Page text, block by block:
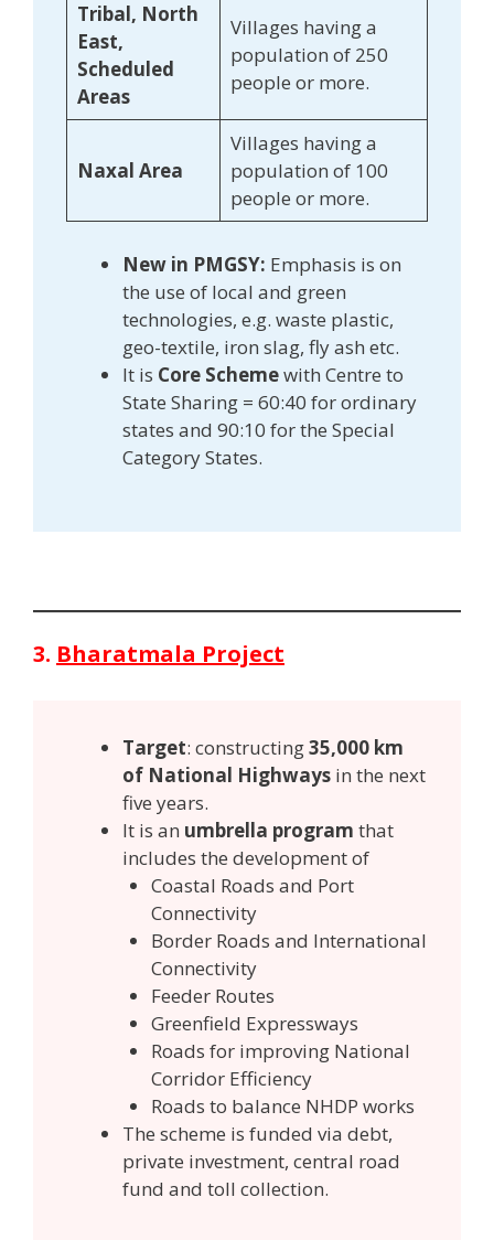
Tribal, North
East,
Scheduled
Areas
Villages having a
population of 250
people or more.
Naxal Area
Villages having a
population of 100
people or more.
New in PMGSY: Emphasis is on
the use of local and green
technologies, e.g. waste plastic,
geo-textile, iron slag, fly ash etc.
It is Core Schemewith Centre to
State Sharing = 60:40 for ordinary
states and 90:10 for the Special
Category States.
3. Bharatmala Project
Target: constructing35,000 km
of National Highways in the next
five years.
It is an umbrella program that
includes the development of
Coastal Roads and Port
Connectivity
Border Roads and International
Connectivity
Feeder Routes
Greenfield Expressways
Roads for improving National
Corridor Efficiency
Roads to balance NHDP works
The scheme is funded via debt,
private investment, central road
fund and toll collection.